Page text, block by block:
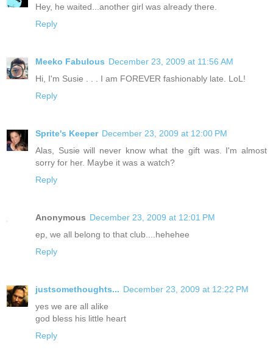
Hey, he waited...another girl was already there.
Reply
Meeko Fabulous December 23, 2009 at 11:56 AM
Hi, I'm Susie . . . I am FOREVER fashionably late. LoL!
Reply
Sprite's Keeper December 23, 2009 at 12:00 PM
Alas, Susie will never know what the gift was. I'm almost
sorry for her. Maybe it was a watch?
Reply
Anonymous December 23, 2009 at 12:01 PM
ep, we all belong to that club....hehehee
Reply
justsomethoughts... December 23, 2009 at 12:22 PM
yes we are all alike
god bless his little heart
Reply